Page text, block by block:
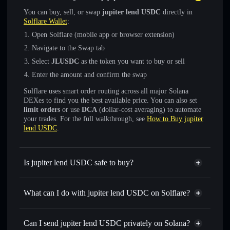
You can buy, sell, or swap jupiter lend USDC directly in
Solflare Wallet:
Open Solflare (mobile app or browser extension)
Navigate to the Swap tab
Select JLUSDC as the token you want to buy or sell
Enter the amount and confirm the swap
Solflare uses smart order routing across all major Solana
DEXes to find you the best available price. You can also set
limit orders or use DCA (dollar-cost averaging) to automate
your trades. For the full walkthrough, see How to Buy jupiter
lend USDC.
Is jupiter lend USDC safe to buy?
jupiter lend USDC verified token
What can I do with jupiter lend USDC on Solflare?
jupiter lend USDC
Solflare Wallet
Swap instantly— trade JLUSDC for SOL, USDC, or
Can I send jupiter lend USDC privately on Solana?